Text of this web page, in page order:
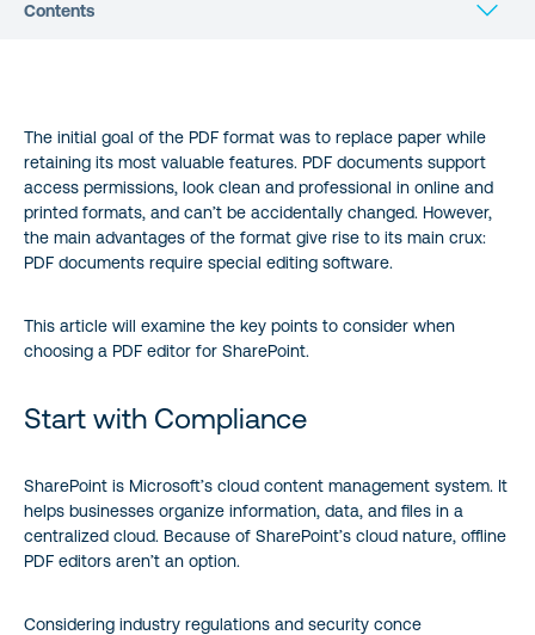
Contents
Workflow Requirements
The Solution
Wrapping Up
The initial goal of the PDF format was to replace paper while
retaining its most valuable features. PDF documents support
access permissions, look clean and professional in online and
printed formats, and can’t be accidentally changed. However,
the main advantages of the format give rise to its main crux:
PDF documents require special editing software.
This article will examine the key points to consider when
choosing a PDF editor for SharePoint.
Start with Compliance
SharePoint is Microsoft’s cloud content management system. It
helps businesses organize information, data, and files in a
centralized cloud. Because of SharePoint’s cloud nature, offline
PDF editors aren’t an option.
Considering industry regulations and security conce